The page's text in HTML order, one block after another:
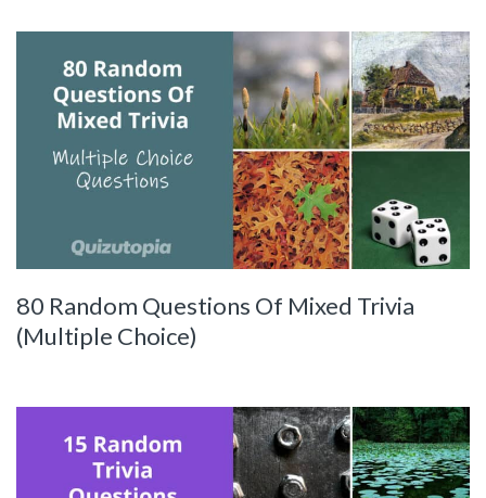
80 Random Questions Of Mixed Trivia
(Multiple Choice)